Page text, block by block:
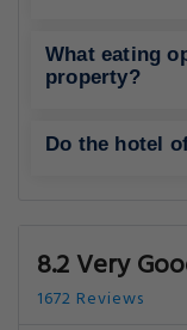
What eating
property?
Do the hotel
8.2 Very
1672 Reviews